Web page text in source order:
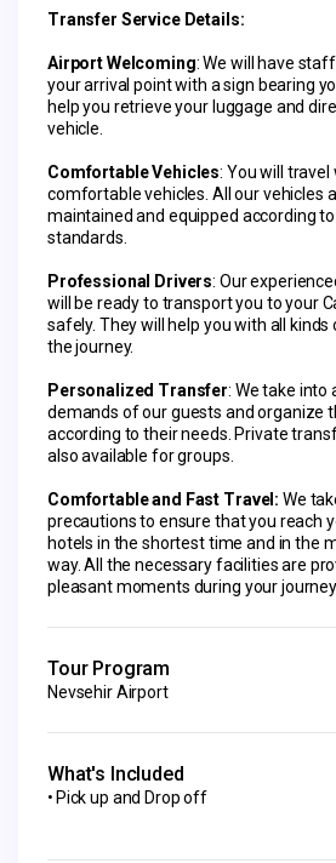
Transfer Service Details:
Airport Welcoming: We will have
your arrival point with a sign bearing
help you retrieve your luggage and
vehicle.
Comfortable Vehicles: You will
comfortable vehicles. All our vehicles
maintained and equipped according
standards.
Professional Drivers: Our
will be ready to transport you to your
safely. They will help you with all
the journey.
Personalized Transfer: We take into
demands of our guests and organize
according to their needs. Private
also available for groups.
Comfortable and Fast Travel: We
precautions to ensure that you reach
hotels in the shortest time and in the
way. All the necessary facilities are
pleasant moments during your journey.
Tour Program
Nevsehir Airport
What's Included
Pick up and Drop off